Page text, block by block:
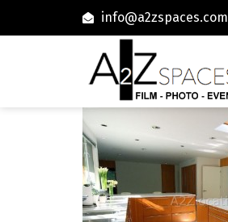
info@a2zspaces.com